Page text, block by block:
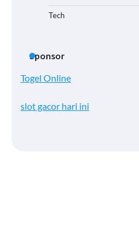
Tech
Sponsor
Togel Online
slot gacor hari ini